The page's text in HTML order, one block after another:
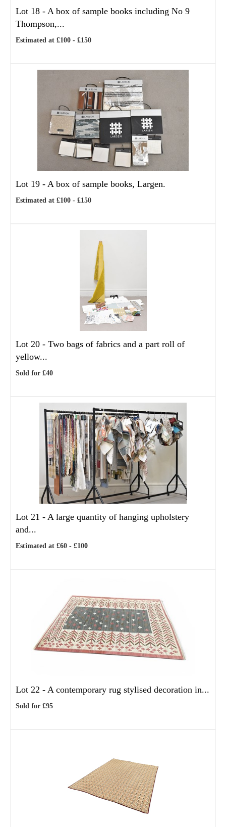
Lot 18 - A box of sample books including No 9
Thompson,...
Estimated at £100 - £150
Lot 19 - A box of sample books, Largen.
Estimated at £100 - £150
Lot 20 - Two bags of fabrics and a part roll of
yellow...
Sold for £40
Lot 21 - A large quantity of hanging upholstery
and...
Estimated at £60 - £100
Lot 22 - A contemporary rug stylised decoration in...
Sold for £95